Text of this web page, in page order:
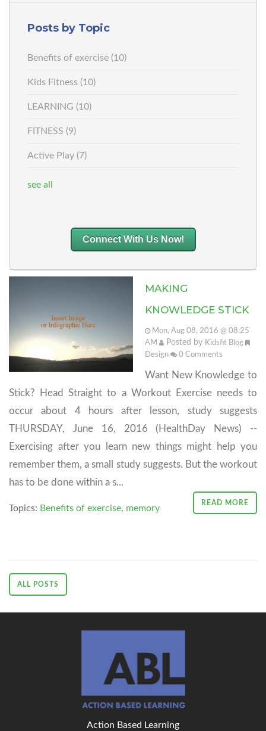
Posts by Topic
Benefits of exercise (10)
Kids Fitness (10)
LEARNING (10)
FITNESS (9)
Active Play (7)
see all
Connect With Us Now!
MAKING
KNOWLEDGE STICK
Mon, Aug 08, 2016 @ 08:25
AM
Posted by Kidsfit Blog
Design
0 Comments
Want New Knowledge to
Stick? Head Straight to a Workout Exercise needs to
occur about 4 hours after lesson, study suggests
THURSDAY, June 16, 2016 (HealthDay News) --
Exercising after you learn new things might help you
remember them, a small study suggests. But the workout
has to be done within a s...
READ MORE
Topics: Benefits of exercise, memory
ALL POSTS
Action Based Learning